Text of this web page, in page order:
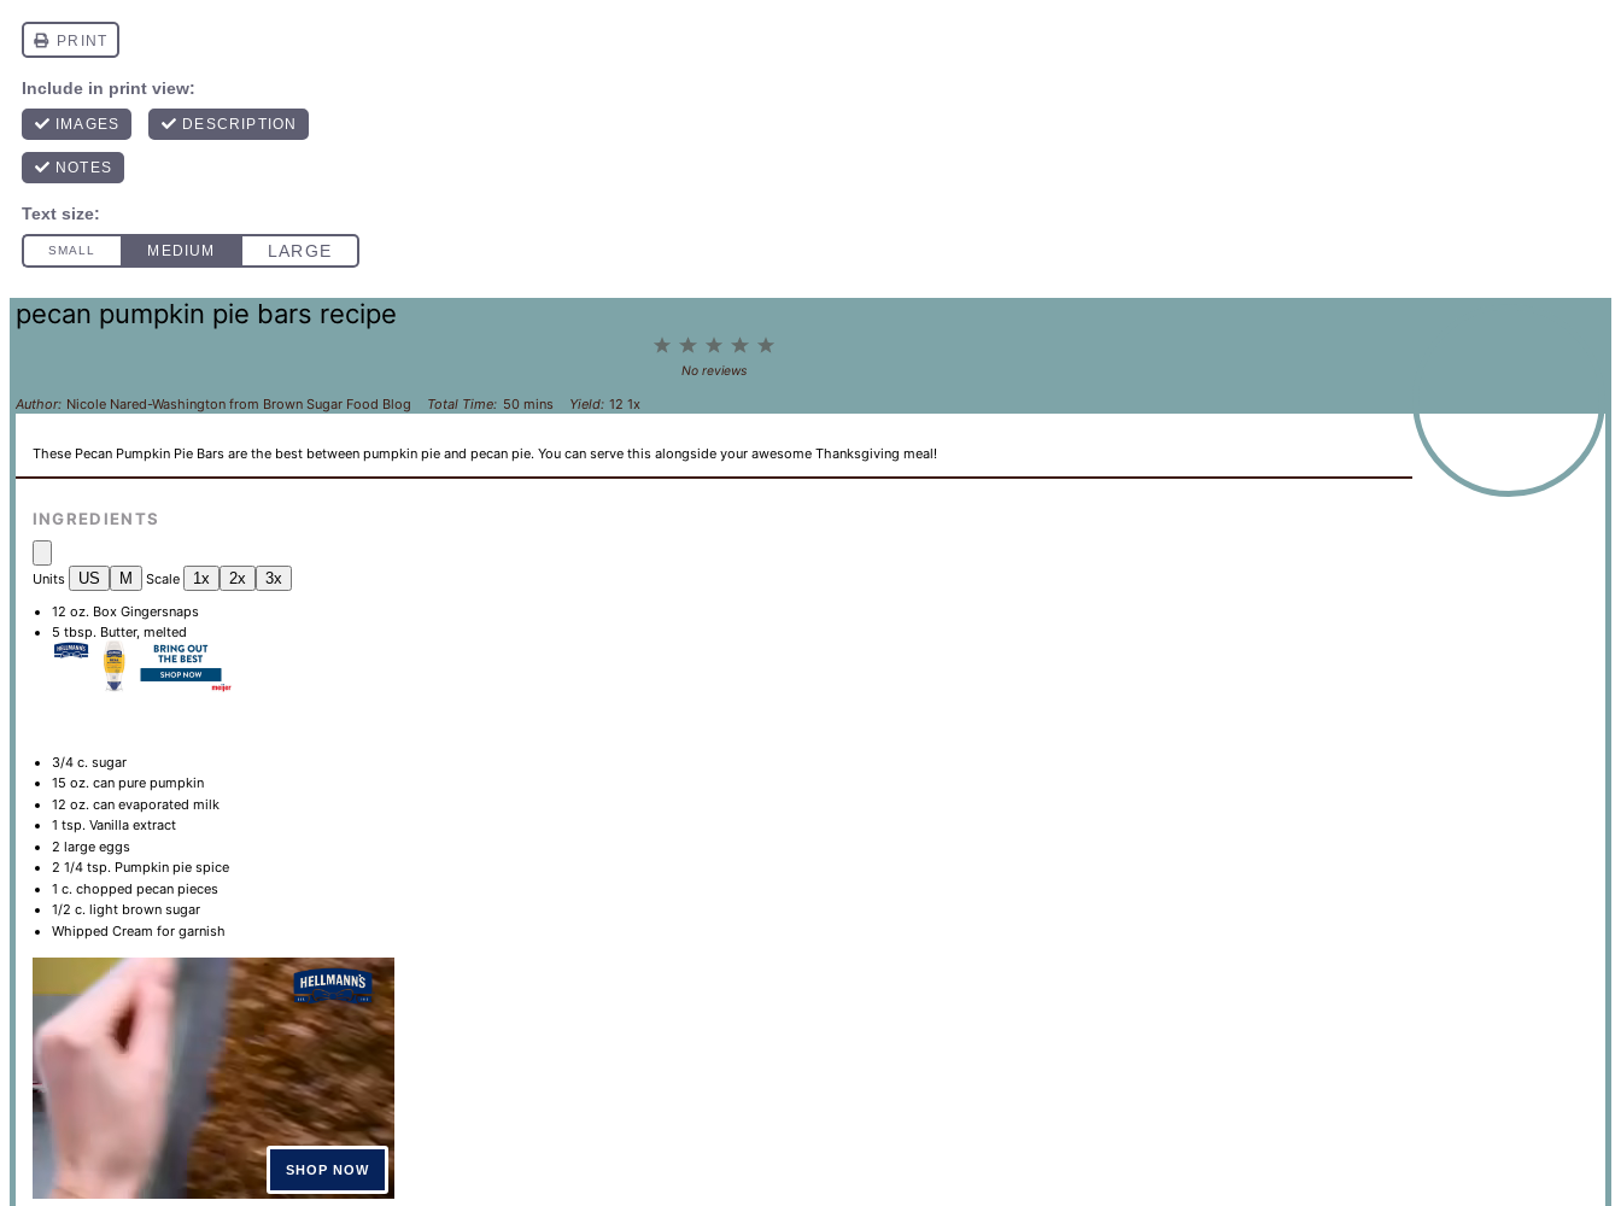
pecan pumpkin pie bars recipe
5
4
3
Stars
2
Stars
1
Star
No reviews
Author: Nicole Nared-Washington from Brown Sugar Food Blog Total Time: 50 mins Yield: 121x
These Pecan Pumpkin Pie Bars are the best between pumpkin pie and pecan pie. You can serve this alongside your awesome Thanksgiving meal!
INGREDIENTS
Units US M Scale 1x 2x 3x
12 oz. Box Gingersnaps
5 tbsp. Butter, melted
3/4 c. sugar
15 oz. can pure pumpkin
12 oz. can evaporated milk
1 tsp. Vanilla extract
2 large eggs
2 1/4 tsp. Pumpkin pie spice
1 c. chopped pecan pieces
1/2 c. light brown sugar
Whipped Cream for garnish